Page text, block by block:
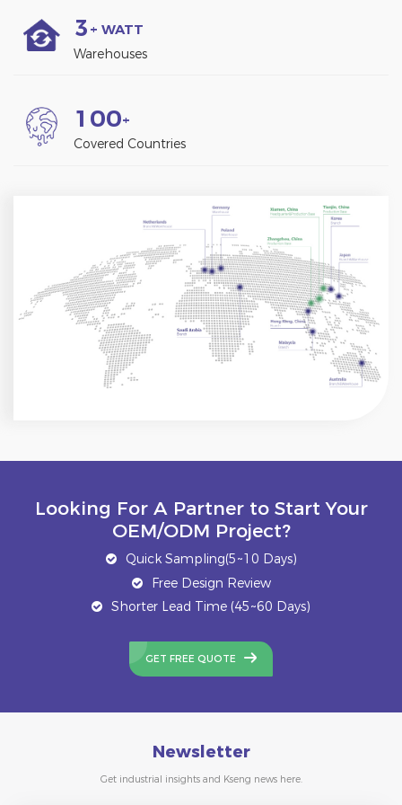
3 + WATT
Warehouses
1 00+
Covered Countries
Looking For A Partner to Start Your
OEM/ODM Project?
Quick Sampling(5~10 Days)
Free Design Review
Shorter Lead Time (45~60 Days)
GET FREE QUOTE
Newsletter
Get industrial insights and Kseng news here.